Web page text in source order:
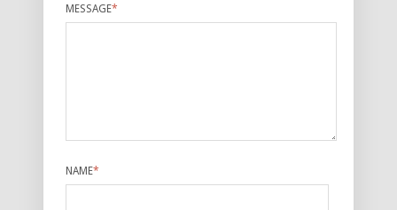
MESSAGE*
NAME*